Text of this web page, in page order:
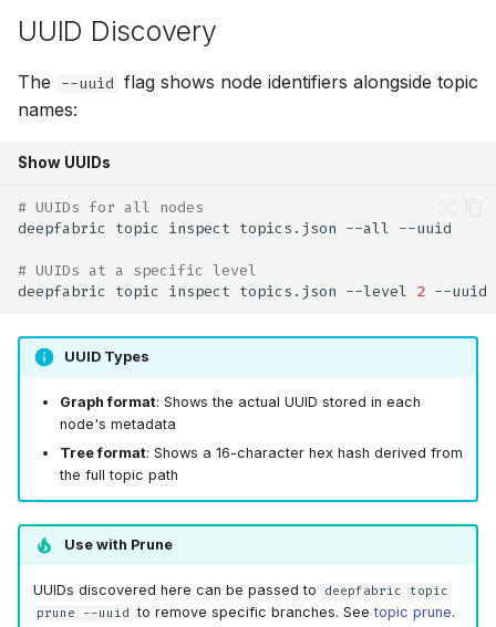
UUID Discovery
The --uuid flag shows node identifiers alongside topic
names:
Show UUIDs
# UUIDs for all nodes
deepfabric topic inspect topics.json --all
# UUIDs at a specific level
deepfabric topic inspect topics.json --level 2
UUID Types
Graph format: Shows the actual UUID stored in each
node's metadata
Tree format: Shows a 16-character hex hash derived from
the full topic path
Use with Prune
UUIDs discovered here can be passed to deepfabric topic
prune --uuid to remove specific branches. Seetopic prune.